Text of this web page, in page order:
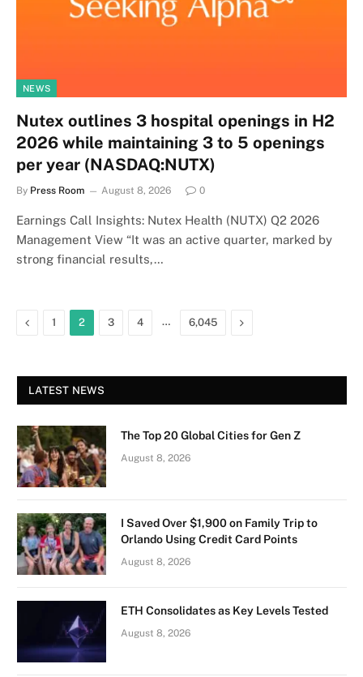
NEWS
Nutex outlines 3 hospital openings in H2
2026 while maintaining 3 to 5 openings
per year (NASDAQ:NUTX)
By Press Room August 8, 2026 0
Earnings Call Insights: Nutex Health (NUTX) Q2 2026
Management View “It was an active quarter, marked by
strong financial results,…
Previous
1 2 3 4 … 6,045 Next
LATEST NEWS
The Top 20 Global Cities for Gen Z
August 8, 2026
I Saved Over $1,900 on Family Trip to
Orlando Using Credit Card Points
August 8, 2026
ETH Consolidates as Key Levels Tested
August 8, 2026